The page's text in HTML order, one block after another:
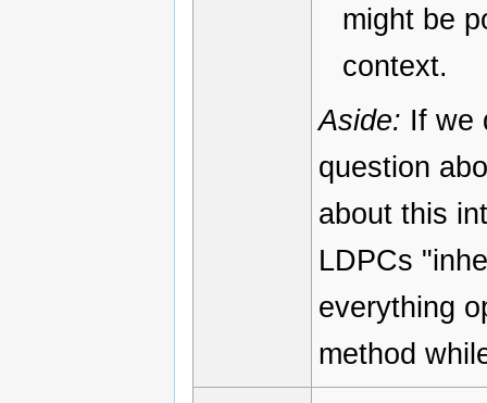
might be
context.
Aside: If we
question
about this
LDPCs
everything
method